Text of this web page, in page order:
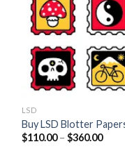
LSD
Buy LSD Blotter
$110.00 – $360.00Price